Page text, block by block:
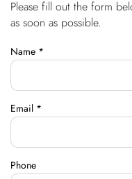
OWNERS
ABOUT US
You are here
Please fill out the form
as soon as possible.
Name *
Email *
Phone